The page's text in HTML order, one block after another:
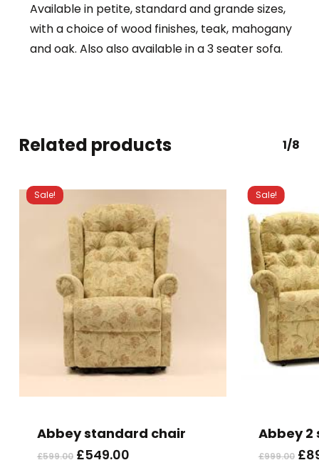
Available in petite, standard and grande sizes,
with a choice of wood finishes, teak, mahogany
and oak. Also also available in a 3 seater sofa.
Related products 1/8
Sale!
Abbey standard chair
£599.00 Original
£549.00Current
Sale!
Abbey 2
£999.00 £